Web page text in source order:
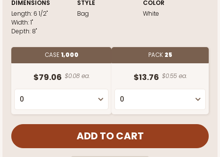
DIMENSIONS
Length: 6 1/2"
Width:1"
Depth: 8"
STYLE
Bag
COLOR
White
CASE1,000
$79.06 $0.08 ea.
PACK 25
$13.76 $0.55 ea.